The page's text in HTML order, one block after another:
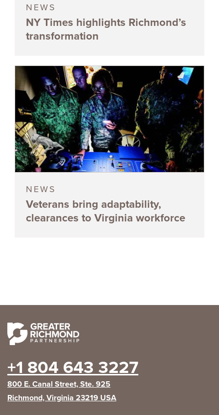
NEWS
NY Times highlights Richmond’s
transformation
NEWS
Veterans bring adaptability,
clearances to Virginia workforce
+1 804 643 3227
800 E. Canal Street, Ste. 925
Richmond, Virginia 23219 USA